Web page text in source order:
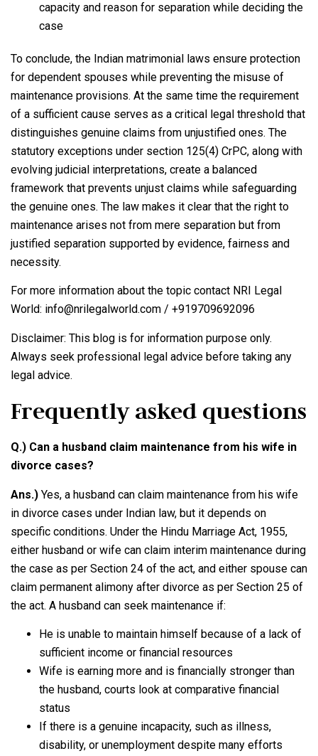
capacity and reason for separation while deciding the
case
To conclude, the Indian matrimonial laws ensure protection
for dependent spouses while preventing the misuse of
maintenance provisions. At the same time the requirement
of a sufficient cause serves as a critical legal threshold that
distinguishes genuine claims from unjustified ones. The
statutory exceptions under section 125(4) CrPC, along with
evolving judicial interpretations, create a balanced
framework that prevents unjust claims while safeguarding
the genuine ones. The law makes it clear that the right to
maintenance arises not from mere separation but from
justified separation supported by evidence, fairness and
necessity.
For more information about the topic contact NRI Legal
World: info@nrilegalworld.com / +919709692096
Disclaimer: This blog is for information purpose only.
Always seek professional legal advice before taking any
legal advice.
Frequently asked questions
Q.) Can a husband claim maintenance from his wife in
divorce cases?
Ans.) Yes, a husband can claim maintenance from his wife
in divorce cases under Indian law, but it depends on
specific conditions. Under the Hindu Marriage Act, 1955,
either husband or wife can claim interim maintenance during
the case as per Section 24 of the act, and either spouse can
claim permanent alimony after divorce as per Section 25 of
the act. A husband can seek maintenance if:
He is unable to maintain himself because of a lack of
sufficient income or financial resources
Wife is earning more and is financially stronger than
the husband, courts look at comparative financial
status
If there is a genuine incapacity, such as illness,
disability, or unemployment despite many efforts